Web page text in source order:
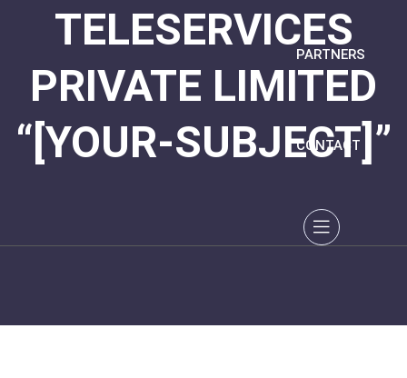
PARTNERS
CONTACT
TELESERVICES
PRIVATE LIMITED
“[YOUR-SUBJECT]”